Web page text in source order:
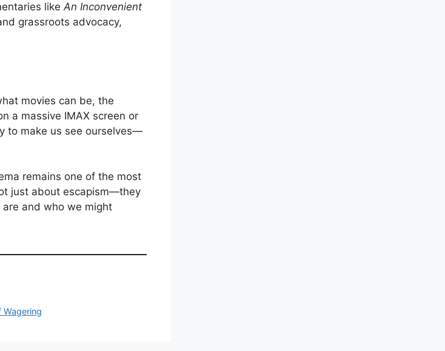
likeAn Inconvenient
grassroots advocacy,
movies can be, the
a massive IMAX screen or
to make us see ourselves—
remains one of the most
just about escapism—they
and who we might